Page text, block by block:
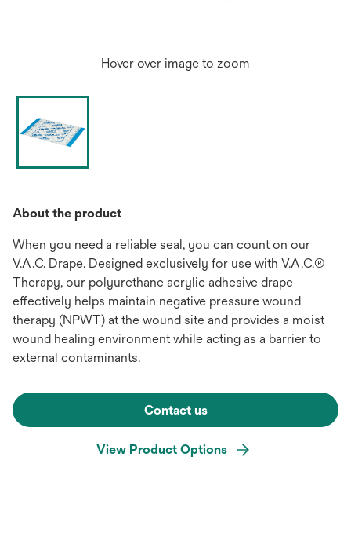
Hover over image to zoom
About the product
When you need a reliable seal, you can count on our
V.A.C. Drape. Designed exclusively for use with V.A.C.®
Therapy, our polyurethane acrylic adhesive drape
effectively helps maintain negative pressure wound
therapy (NPWT) at the wound site and provides a moist
wound healing environment while acting as a barrier to
external contaminants.
Contact us
View Product Options